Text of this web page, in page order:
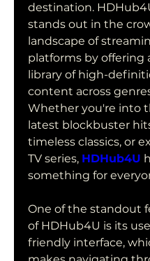
destination.
stands out in the
landscape of
platforms by offering
library of high-
content across
Whether you're into
latest blockbuster
timeless classics, or
TV series, HDHub4U
something for
One of the standout
of HDHub4U is its
friendly interface,